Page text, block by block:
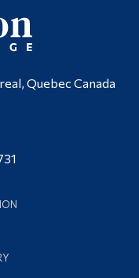
Quebec Canada